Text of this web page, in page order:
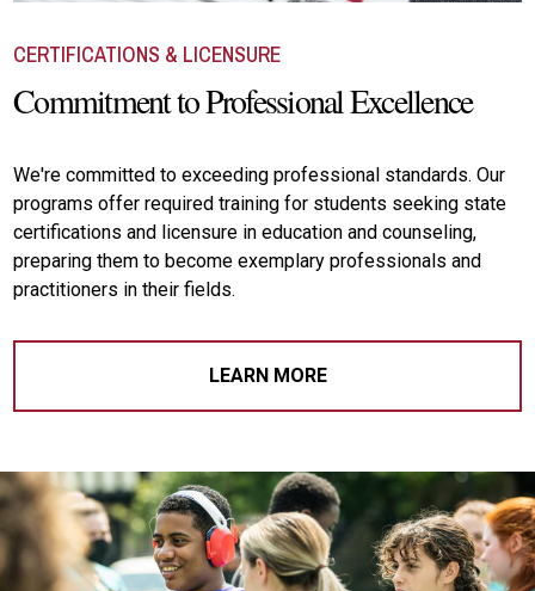
CERTIFICATIONS & LICENSURE
Commitment to Professional Excellence
We're committed to exceeding professional standards. Our
programs offer required training for students seeking state
certifications and licensure in education and counseling,
preparing them to become exemplary professionals and
practitioners in their fields.
LEARN MORE